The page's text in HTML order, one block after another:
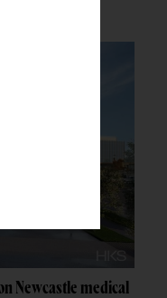
Newcastle medical